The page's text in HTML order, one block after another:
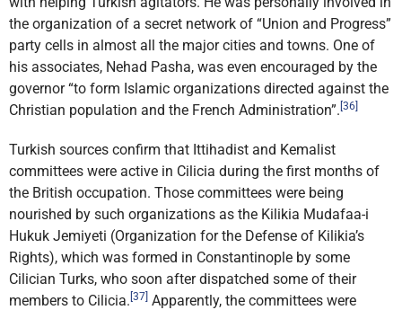
the organization of a secret network of “Union and Progress”
party cells in almost all the major cities and towns. One of
his associates, Nehad Pasha, was even encouraged by the
governor “to form Islamic organizations directed against the
Christian population and the French Administration”. [36]
Turkish sources confirm that Ittihadist and Kemalist
committees were active in Cilicia during the first months of
the British occupation. Those committees were being
nourished by such organizations as the Kilikia Mudafaa-i
Hukuk Jemiyeti (Organization for the Defense of Kilikia’s
Rights), which was formed in Constantinople by some
Cilician Turks, who soon after dispatched some of their
members to Cilicia. [37] Apparently, the committees were